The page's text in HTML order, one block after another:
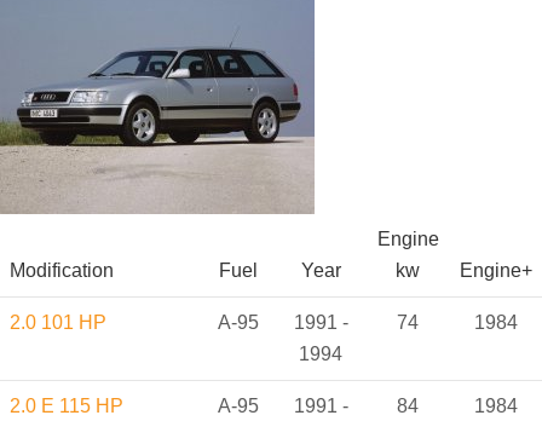
Modification Fuel Year
Engine
kw
Engine+
2.0 101 HP A-95
1991 -
1994
74 1984
2.0 E 115 HP A-95
1991 -
84 1984